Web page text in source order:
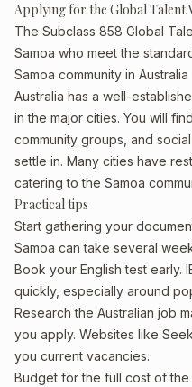
Applying for the Global Talent
The Subclass 858 Global
Samoa who meet the
Samoa community in Australia
Australia has a well-
in the major cities. You will
community groups, and
settle in. Many cities have
catering to the Samoa
Practical tips
Start gathering your
Samoa can take several
Book your English test early.
quickly, especially around
Research the Australian job
you apply. Websites like
you current vacancies.
Budget for the full cost of